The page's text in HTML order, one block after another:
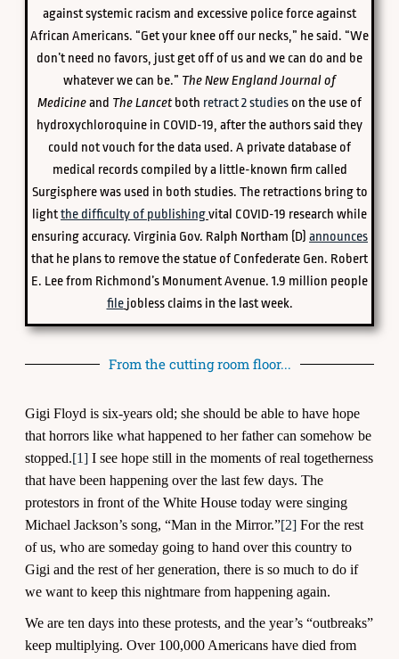
against systemic racism and excessive police force against
African Americans. “Get your knee off our necks,” he said. “We
don’t need no favors, just get off of us and we can do and be
whatever we can be.” The New England Journal of
Medicineand The Lancetboth retract 2 studies on the use of
hydroxychloroquine in COVID-19, after the authors said they
could not vouch for the data used. A private database of
medical records compiled by a little-known firm called
Surgisphere was used in both studies. The retractions bring to
lightthe difficulty of publishingvital COVID-19 research while
ensuring accuracy. Virginia Gov. Ralph Northam (D) announces
that he plans to remove the statue of Confederate Gen. Robert
E. Lee from Richmond’s Monument Avenue. 1.9 million people
file jobless claims in the last week.
From the cutting room floor...
Gigi Floyd is six-years old; she should be able to have hope
that horrors like what happened to her father can somehow be
stopped.[1]I see hope still in the moments of real togetherness
that have been happening over the last few days. The
protestors in front of the White House today were singing
Michael Jackson’s song, “Man in the Mirror.”[2]For the rest
of us, who are someday going to hand over this country to
Gigi and the rest of her generation, there is so much to do if
we want to keep this nightmare from happening again.
We are ten days into these protests, and the year’s “outbreaks”
keep multiplying. Over 100,000 Americans have died from